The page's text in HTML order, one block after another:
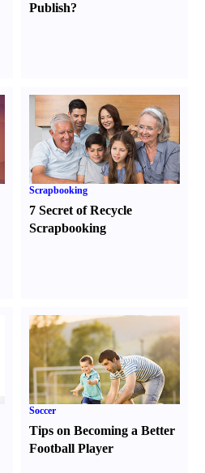
Publish?
Scrapbooking
7 Secret of Recycle
Scrapbooking
Soccer
Tips on Becoming a Better
Football Player